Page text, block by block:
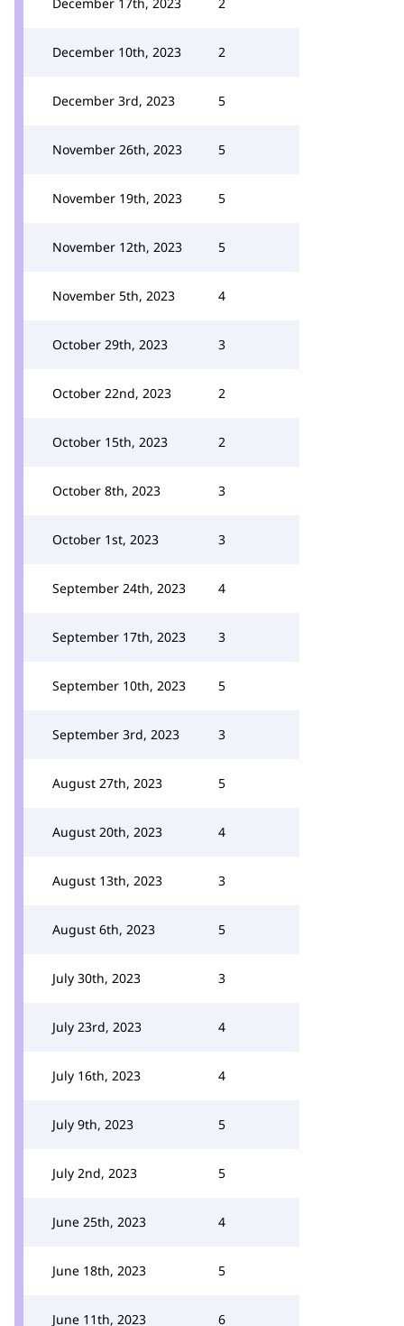
December 10th, 2023 2
December 3rd, 2023 5
November 26th, 2023 5
November 19th, 2023 5
November 12th, 2023 5
November 5th, 2023 4
October 29th, 2023 3
October 22nd, 2023 2
October 15th, 2023 2
October 8th, 2023 3
October 1st, 2023 3
September 24th, 2023 4
September 17th, 2023 3
September 10th, 2023 5
September 3rd, 2023 3
August 27th, 2023 5
August 20th, 2023 4
August 13th, 2023 3
August 6th, 2023 5
July 30th, 2023 3
July 23rd, 2023 4
July 16th, 2023 4
July 9th, 2023 5
July 2nd, 2023 5
June 25th, 2023 4
June 18th, 2023 5
June 11th, 2023 6